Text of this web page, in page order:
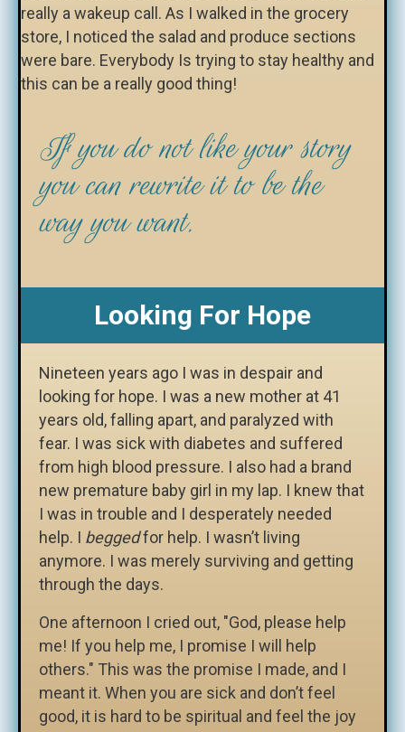
really a wakeup call. As I walked in the grocery
store, I noticed the salad and produce sections
were bare. Everybody Is trying to stay healthy and
this can be a really good thing!
If you do not like your story
you can rewrite it to be the
way you want.
Looking For Hope
Nineteen years ago I was in despair and
looking for hope. I was a new mother at 41
years old, falling apart, and paralyzed with
fear. I was sick with diabetes and suffered
from high blood pressure. I also had a brand
new premature baby girl in my lap. I knew that
I was in trouble and I desperately needed
help. I beggedfor help. I wasn’t living
anymore. I was merely surviving and getting
through the days.
One afternoon I cried out, "God, please help
me! If you help me, I promise I will help
others." This was the promise I made, and I
meant it. When you are sick and don’t feel
good, it is hard to be spiritual and feel the joy